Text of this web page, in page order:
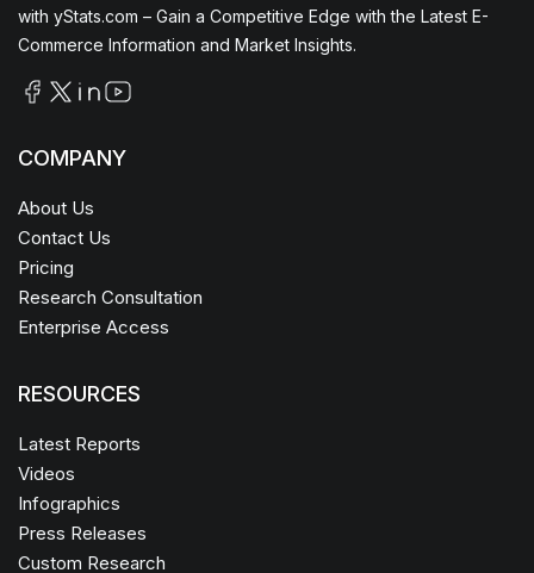
with yStats.com – Gain a Competitive Edge with the Latest E-
Commerce Information and Market Insights.
COMPANY
About Us
Contact Us
Pricing
Research Consultation
Enterprise Access
RESOURCES
Latest Reports
Videos
Infographics
Press Releases
Custom Research